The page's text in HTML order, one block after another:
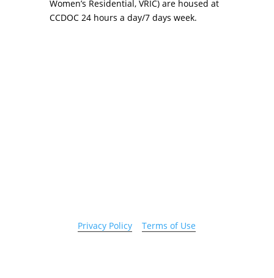
Women’s Residential, VRIC) are housed at
CCDOC 24 hours a day/7 days week.
Privacy Policy |Terms of Use